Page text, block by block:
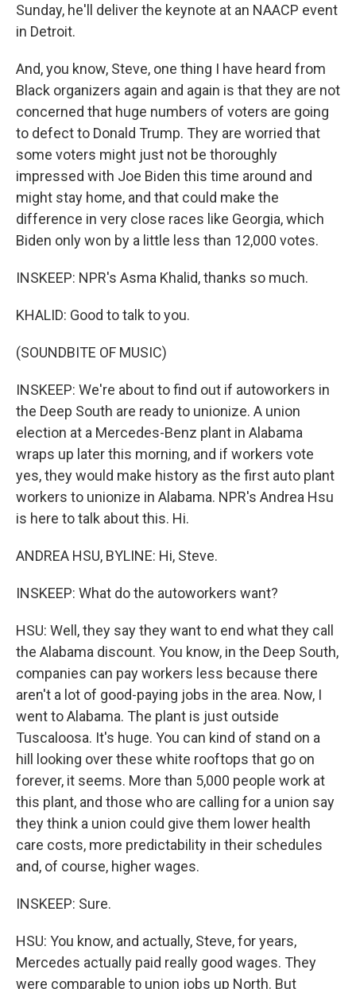
Sunday, he'll deliver the keynote at an NAACP event
in Detroit.
And, you know, Steve, one thing I have heard from
Black organizers again and again is that they are not
concerned that huge numbers of voters are going
to defect to Donald Trump. They are worried that
some voters might just not be thoroughly
impressed with Joe Biden this time around and
might stay home, and that could make the
difference in very close races like Georgia, which
Biden only won by a little less than 12,000 votes.
INSKEEP: NPR's Asma Khalid, thanks so much.
KHALID: Good to talk to you.
(SOUNDBITE OF MUSIC)
INSKEEP: We're about to find out if autoworkers in
the Deep South are ready to unionize. A union
election at a Mercedes-Benz plant in Alabama
wraps up later this morning, and if workers vote
yes, they would make history as the first auto plant
workers to unionize in Alabama. NPR's Andrea Hsu
is here to talk about this. Hi.
ANDREA HSU, BYLINE: Hi, Steve.
INSKEEP: What do the autoworkers want?
HSU: Well, they say they want to end what they call
the Alabama discount. You know, in the Deep South,
companies can pay workers less because there
aren't a lot of good-paying jobs in the area. Now, I
went to Alabama. The plant is just outside
Tuscaloosa. It's huge. You can kind of stand on a
hill looking over these white rooftops that go on
forever, it seems. More than 5,000 people work at
this plant, and those who are calling for a union say
they think a union could give them lower health
care costs, more predictability in their schedules
and, of course, higher wages.
INSKEEP: Sure.
HSU: You know, and actually, Steve, for years,
Mercedes actually paid really good wages. They
were comparable to union jobs up North. But